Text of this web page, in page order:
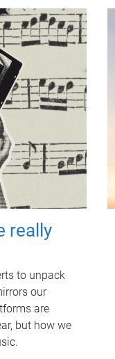
really
to unpack
our
are
but how we